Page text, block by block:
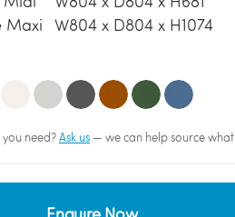
Maxi
W804 x D804 x H1074
you need?Ask us — we can help source